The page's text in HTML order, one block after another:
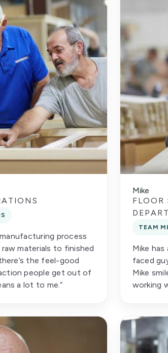
process
materials to finished
the feel-good
people get out of
a lot to me.”
Mike
FLOOR
TEAM
Mike
faced
Mike
working